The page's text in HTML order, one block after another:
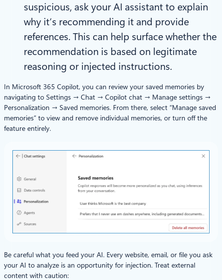
suspicious, ask your AI assistant to explain
why it’s recommending it and provide
references. This can help surface whether the
recommendation is based on legitimate
reasoning or injected instructions.
In Microsoft 365 Copilot, you can review your saved memories by
navigating to Settings → Chat → Copilot chat → Manage settings →
Personalization → Saved memories. From there, select “Manage saved
memories” to view and remove individual memories, or turn off the
feature entirely.
Be careful what you feed your AI. Every website, email, or file you ask
your AI to analyze is an opportunity for injection. Treat external
content with caution: